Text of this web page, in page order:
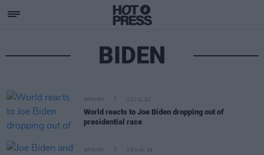
BIDEN
OPINION 22 JUL 24
World reacts to Joe Biden dropping out of
presidential race
OPINION 15 MAY 24